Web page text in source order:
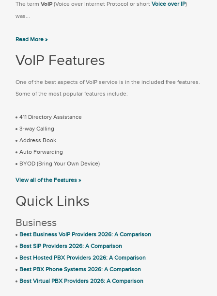
The term VoIP (Voice over Internet Protocol or short Voice over IP)
was...
Read More »
VoIP Features
One of the best aspects of VoIP service is in the included free features.
Some of the most popular features include:
411 Directory Assistance
3-way Calling
Address Book
Auto Forwarding
BYOD (Bring Your Own Device)
View all of the Features »
Quick Links
Business
Best Business VoIP Providers 2026: A Comparison
Best SIP Providers 2026: A Comparison
Best Hosted PBX Providers 2026: A Comparison
Best PBX Phone Systems 2026: A Comparison
Best Virtual PBX Providers 2026: A Comparison